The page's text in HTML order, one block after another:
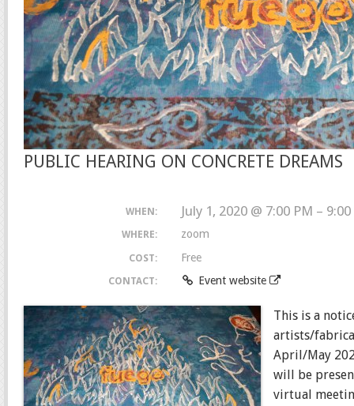
PUBLIC HEARING ON CONCRETE DREAMS
WHEN: July 1, 2020 @ 7:00 PM –
WHERE: zoom
COST: Free
CONTACT: Event website
This is a
artists/
April/May
will be
virtual